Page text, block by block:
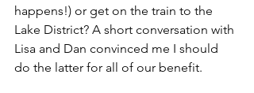
happens!) or get on the train to the
Lake District? A short conversation with
Lisa and Dan convinced me I should
do the latter for all of our benefit.